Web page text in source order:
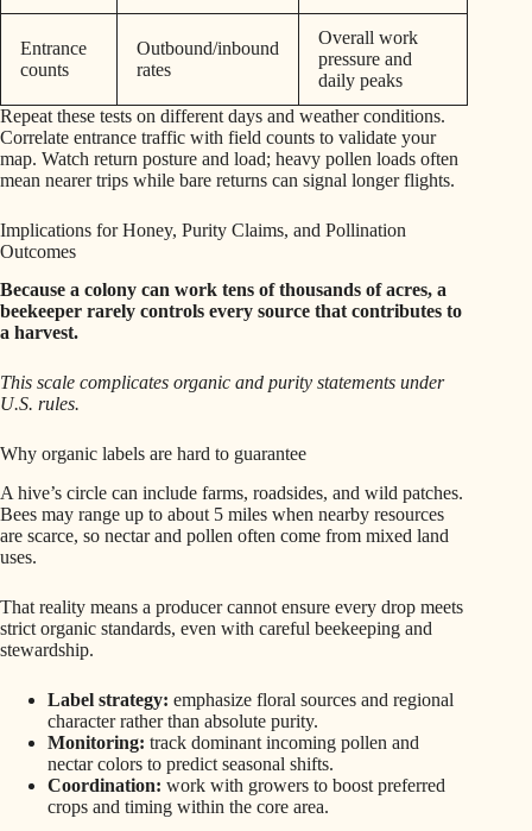
Entrance
counts
Outbound/inbound
rates
Overall work
pressure and
daily peaks
Repeat these tests on different days and weather conditions.
Correlate entrance traffic with field counts to validate your
map. Watch return posture and load; heavy pollen loads often
mean nearer trips while bare returns can signal longer flights.
Implications for Honey, Purity Claims, and Pollination
Outcomes
Because a colony can work tens of thousands of acres, a
beekeeper rarely controls every source that contributes to
a harvest.
This scale complicates organic and purity statements under
U.S. rules.
Why organic labels are hard to guarantee
A hive’s circle can include farms, roadsides, and wild patches.
Bees may range up to about 5 miles when nearby resources
are scarce, so nectar and pollen often come from mixed land
uses.
That reality means a producer cannot ensure every drop meets
strict organic standards, even with careful beekeeping and
stewardship.
Label strategy: emphasize floral sources and regional
character rather than absolute purity.
Monitoring: track dominant incoming pollen and
nectar colors to predict seasonal shifts.
Coordination: work with growers to boost preferred
crops and timing within the core area.